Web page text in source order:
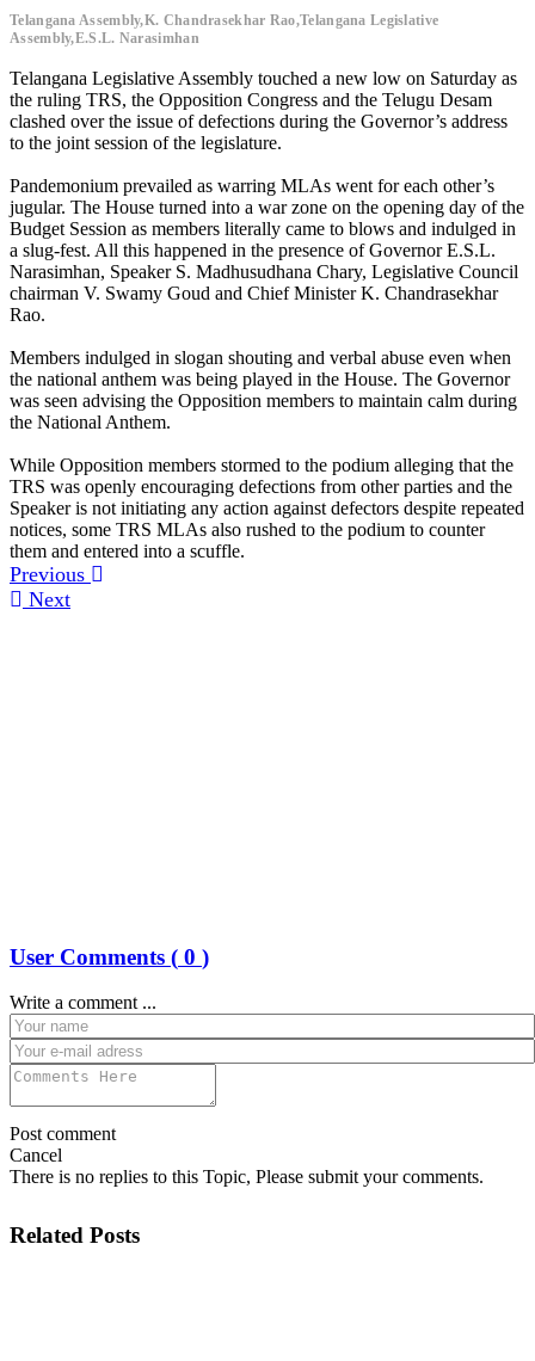
Telangana Assembly,K. Chandrasekhar Rao,Telangana Legislative
Assembly,E.S.L. Narasimhan
Telangana Legislative Assembly touched a new low on Saturday as
the ruling TRS, the Opposition Congress and the Telugu Desam
clashed over the issue of defections during the Governor’s address
to the joint session of the legislature.
Pandemonium prevailed as warring MLAs went for each other’s
jugular. The House turned into a war zone on the opening day of the
Budget Session as members literally came to blows and indulged in
a slug-fest. All this happened in the presence of Governor E.S.L.
Narasimhan, Speaker S. Madhusudhana Chary, Legislative Council
chairman V. Swamy Goud and Chief Minister K. Chandrasekhar
Rao.
Members indulged in slogan shouting and verbal abuse even when
the national anthem was being played in the House. The Governor
was seen advising the Opposition members to maintain calm during
the National Anthem.
While Opposition members stormed to the podium alleging that the
TRS was openly encouraging defections from other parties and the
Speaker is not initiating any action against defectors despite repeated
notices, some TRS MLAs also rushed to the podium to counter
them and entered into a scuffle.
Previous
Next
User Comments ( 0 )
Write a comment ...
Post comment
Cancel
There is no replies to this Topic, Please submit your comments.
Related Posts